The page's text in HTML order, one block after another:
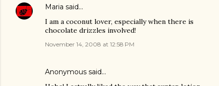
Maria said…
I am a coconut lover, especially when there is
chocolate drizzles involved!
November 14, 2008 at 12:58 PM
Anonymous said…